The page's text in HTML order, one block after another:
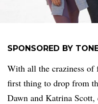
SPONSORED BY
With all the craziness
first thing to drop from
Dawn and Katrina